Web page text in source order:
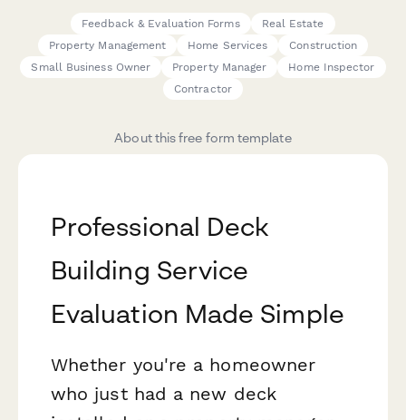
Feedback & Evaluation Forms
Real Estate
Property Management
Home Services
Construction
Small Business Owner
Property Manager
Home Inspector
Contractor
About this free form template
Professional Deck
Building Service
Evaluation Made Simple
Whether you're a homeowner
who just had a new deck